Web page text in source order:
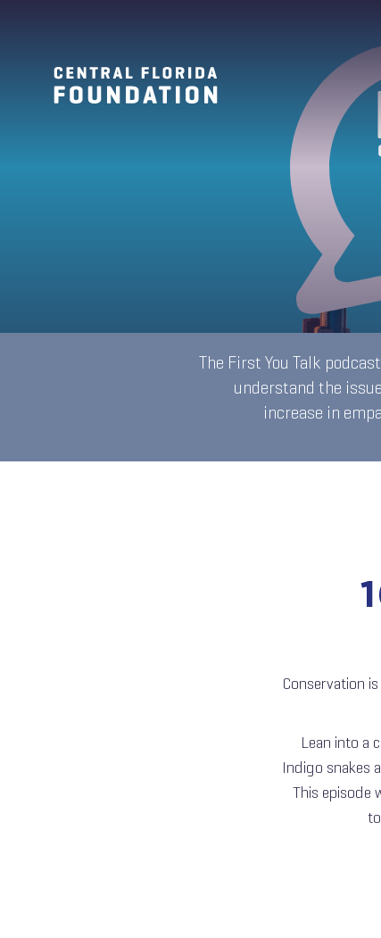
The First You Talk
understand the
increase in
Conservation
Lean into a
Indigo snakes
This episode